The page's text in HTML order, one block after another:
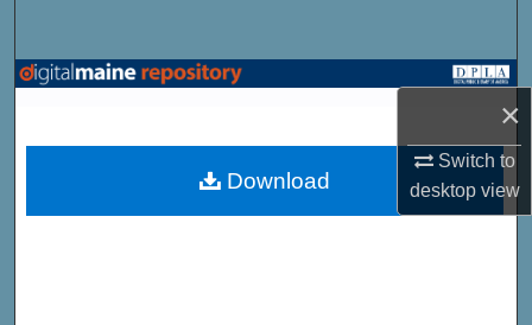
×
Switch to
desktopview
Browse State Agencies
My Account
Download